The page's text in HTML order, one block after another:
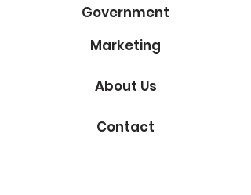
Government
Marketing
About Us
Contact